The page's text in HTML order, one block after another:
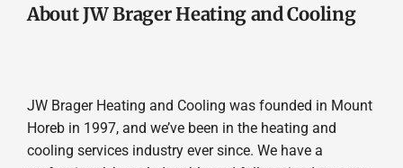
About JW Brager Heating and Cooling
JW Brager Heating and Cooling was founded in Mount
Horeb in 1997, and we’ve been in the heating and
cooling services industry ever since. We have a